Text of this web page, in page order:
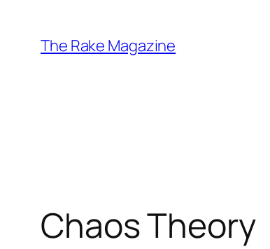
content
The Rake Magazine
Chaos Theory